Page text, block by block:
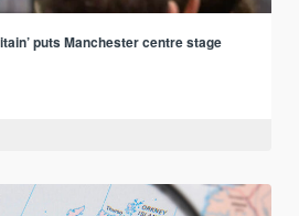
puts Manchester centre stage